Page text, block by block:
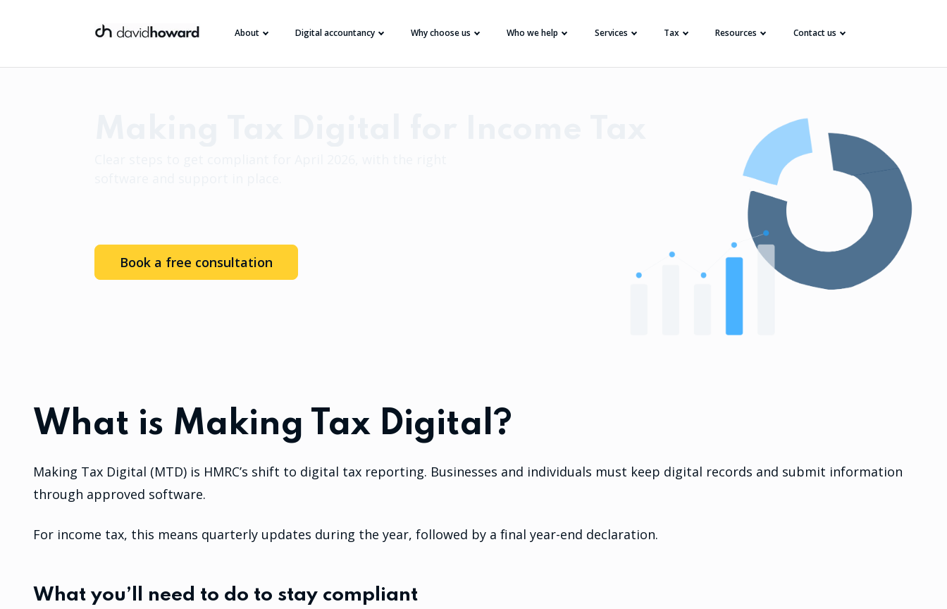
About Digital accountancy Why choose us Who we help Services Tax Resources Contact us
Book a free consultation
What is Making Tax Digital?
Making Tax Digital (MTD) is HMRC’s shift to digital tax reporting. Businesses and individuals must keep digital records and submit information
through approved software.
For income tax, this means quarterly updates during the year, followed by a final year-end declaration.
What you’ll need to do to stay compliant